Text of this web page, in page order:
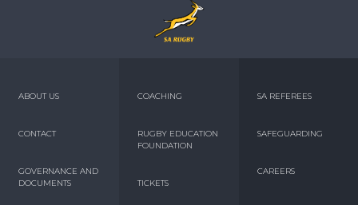
ABOUT US
CONTACT
GOVERNANCE AND
DOCUMENTS
COACHING
RUGBY EDUCATION
FOUNDATION
TICKETS
SA REFEREES
SAFEGUARDING
CAREERS